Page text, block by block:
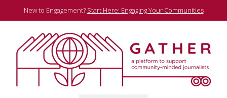
to
New to Engagement? Start Here: Engaging Your Communities